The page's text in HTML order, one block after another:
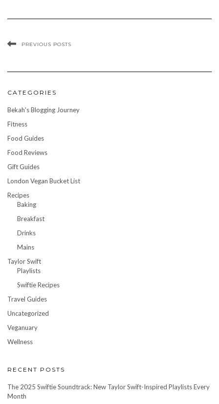
PREVIOUS POSTS
CATEGORIES
Bekah's Blogging Journey
Fitness
Food Guides
Food Reviews
Gift Guides
London Vegan Bucket List
Recipes
Baking
Breakfast
Drinks
Mains
Taylor Swift
Playlists
Swiftie Recipes
Travel Guides
Uncategorized
Veganuary
Wellness
RECENT POSTS
The 2025 Swiftie Soundtrack: New Taylor Swift-Inspired Playlists Every
Month